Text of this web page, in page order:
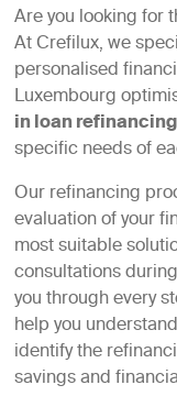
Are you looking for
At Crefilux, we
personalised
Luxembourg
in loan refinancing
specific needs of
Our refinancing
evaluation of your
most suitable
consultations
you through every
help you
identify the
savings and